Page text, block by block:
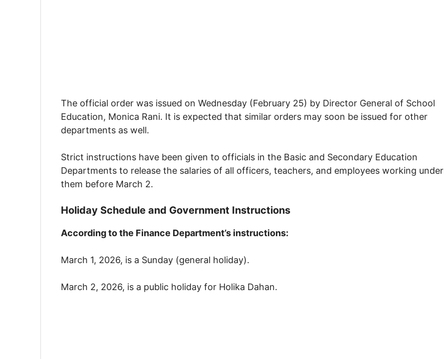
The official order was issued on Wednesday (February 25) by Director General of School
Education, Monica Rani. It is expected that similar orders may soon be issued for other
departments as well.
Strict instructions have been given to officials in the Basic and Secondary Education
Departments to release the salaries of all officers, teachers, and employees working under
them before March 2.
Holiday Schedule and Government Instructions
According to the Finance Department’s instructions:
March 1, 2026, is a Sunday (general holiday).
March 2, 2026, is a public holiday for Holika Dahan.